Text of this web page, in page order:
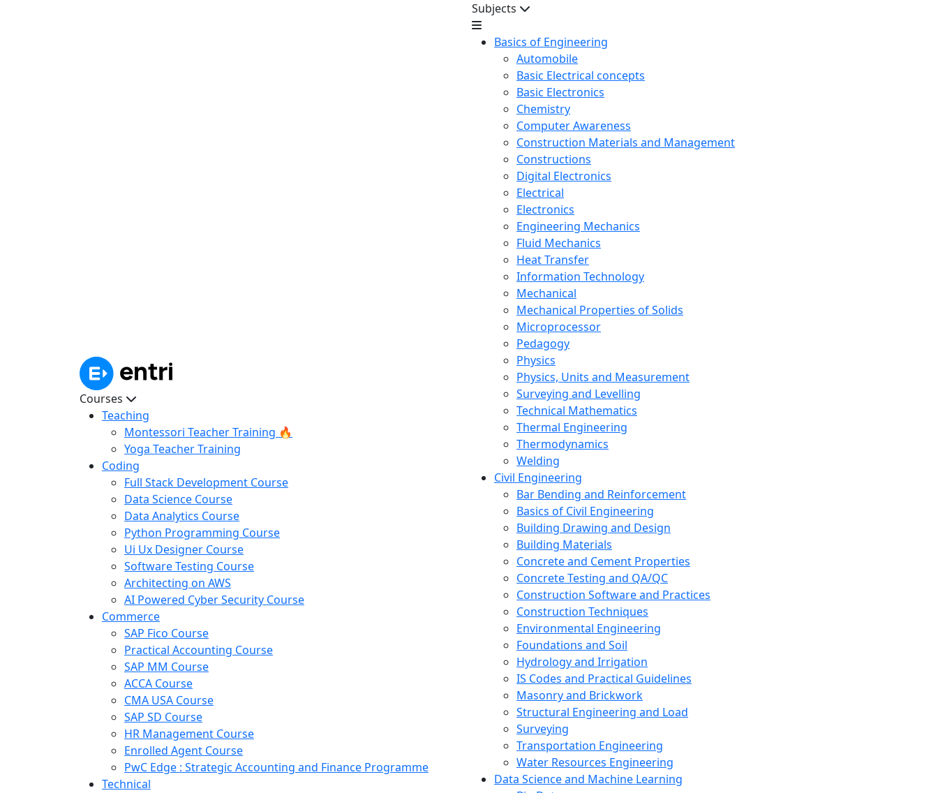
Courses
Teaching
Montessori Teacher Training 🔥
Yoga Teacher Training
Coding
Full Stack Development Course
Data Science Course
Data Analytics Course
Python Programming Course
Ui Ux Designer Course
Software Testing Course
Architecting on AWS
AI Powered Cyber Security Course
Commerce
SAP Fico Course
Practical Accounting Course
SAP MM Course
ACCA Course
CMA USA Course
SAP SD Course
HR Management Course
Enrolled Agent Course
PwC Edge : Strategic Accounting and Finance Programme
Technical
Subjects
Basics of Engineering
Automobile
Basic Electrical concepts
Basic Electronics
Chemistry
Computer Awareness
Construction Materials and Management
Constructions
Digital Electronics
Electrical
Electronics
Engineering Mechanics
Fluid Mechanics
Heat Transfer
Information Technology
Mechanical
Mechanical Properties of Solids
Microprocessor
Pedagogy
Physics
Physics, Units and Measurement
Surveying and Levelling
Technical Mathematics
Thermal Engineering
Thermodynamics
Welding
Civil Engineering
Bar Bending and Reinforcement
Basics of Civil Engineering
Building Drawing and Design
Building Materials
Concrete and Cement Properties
Concrete Testing and QA/QC
Construction Software and Practices
Construction Techniques
Environmental Engineering
Foundations and Soil
Hydrology and Irrigation
IS Codes and Practical Guidelines
Masonry and Brickwork
Structural Engineering and Load
Surveying
Transportation Engineering
Water Resources Engineering
Data Science and Machine Learning